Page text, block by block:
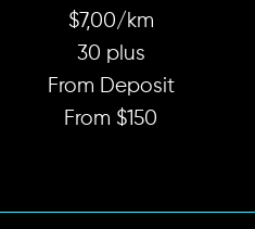
$7,00/km
30 plus
From Deposit
From $150